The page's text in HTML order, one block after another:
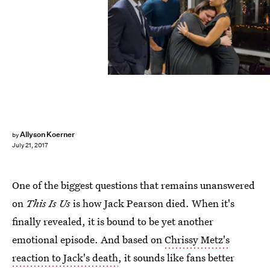
byAllyson Koerner
July 21, 2017
Ron Batzdorff/NBC
One of the biggest questions that remains unanswered
on This Is Usis how Jack Pearson died. When it's
finally revealed, it is bound to be yet another
emotional episode. And based onChrissy Metz's
reaction to Jack's death, it sounds like fans better